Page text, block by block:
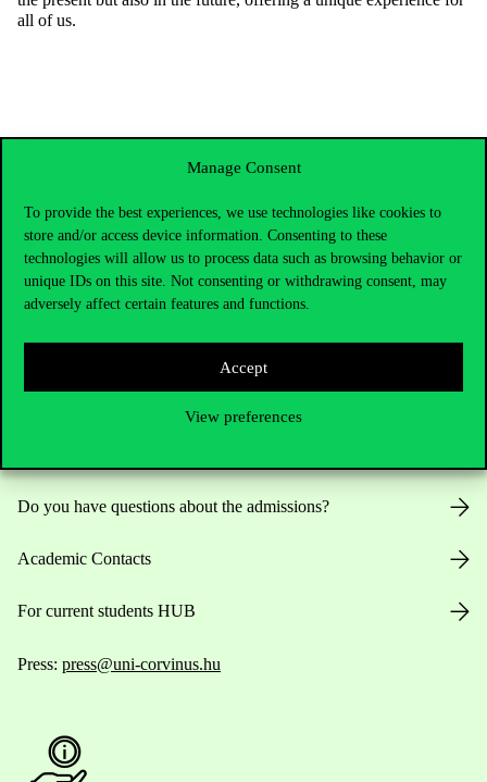
Manage Consent
To provide the best experiences, we use technologies like cookies to
store and/or access device information. Consenting to these
technologies will allow us to process data such as browsing behavior or
unique IDs on this site. Not consenting or withdrawing consent, may
adversely affect certain features and functions.
Accept
View preferences
all of us.
Do you have questions about the admissions?
Academic Contacts
For current students HUB
Press: press@uni-corvinus.hu